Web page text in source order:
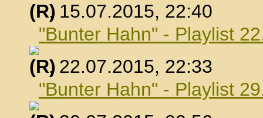
, 15.07.2015, 22:40
"Bunter Hahn" - Playlist
, 22.07.2015, 22:33
"Bunter Hahn" - Playlist